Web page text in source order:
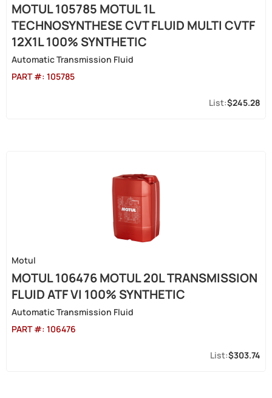
MOTUL 105785 MOTUL 1L
TECHNOSYNTHESE CVT FLUID MULTI CVTF
12X1L 100% SYNTHETIC
Automatic Transmission Fluid
PART #: 105785
$245.28
Motul
MOTUL 106476 MOTUL 20L TRANSMISSION
FLUID ATF VI 100% SYNTHETIC
Automatic Transmission Fluid
PART #: 106476
$303.74